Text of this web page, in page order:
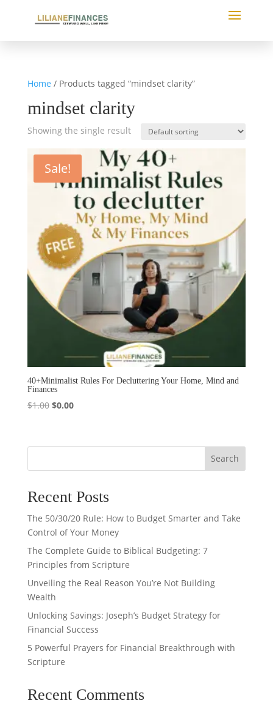
Home / Products tagged “mindset clarity”
mindset clarity
Showing the single result
Sale!
40+Minimalist Rules For Decluttering Your Home, Mind and
Finances
$1.00 Original
$1.00.
$0.00Current
$0.00.
Search
Recent Posts
The 50/30/20 Rule: How to Budget Smarter and Take
Control of Your Money
The Complete Guide to Biblical Budgeting: 7
Principles from Scripture
Unveiling the Real Reason You’re Not Building
Wealth
Unlocking Savings: Joseph’s Budget Strategy for
Financial Success
5 Powerful Prayers for Financial Breakthrough with
Scripture
Recent Comments